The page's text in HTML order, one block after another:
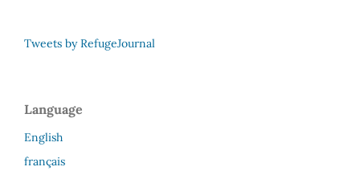
Tweets by RefugeJournal
Language
English
français